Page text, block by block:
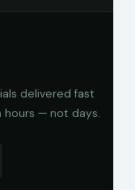
delivered fast
hours — not days.